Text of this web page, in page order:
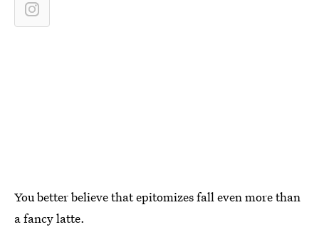
You better believe that epitomizes fall even more than
a fancy latte.